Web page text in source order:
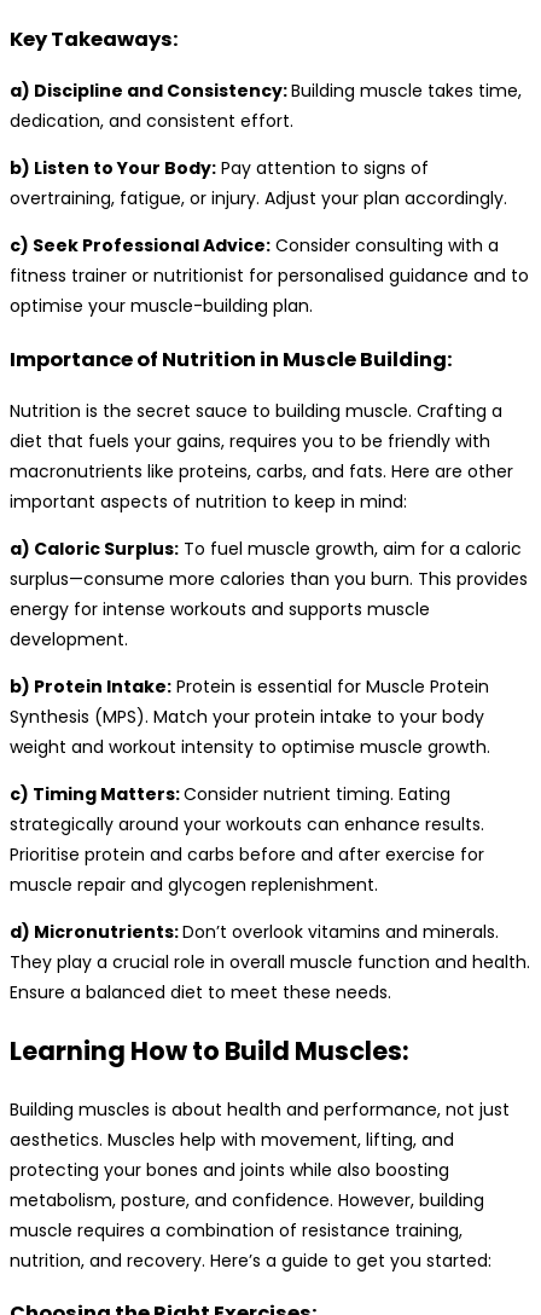
Key Takeaways:
a) Discipline and Consistency:Building muscle takes time,
dedication, and consistent effort.
b) Listen to Your Body: Pay attention to signs of
overtraining, fatigue, or injury. Adjust your plan accordingly.
c) Seek Professional Advice: Consider consulting with a
fitness trainer or nutritionist for personalised guidance and to
optimise your muscle-building plan.
Importance of Nutrition in Muscle Building:
Nutrition is the secret sauce to building muscle. Crafting a
diet that fuels your gains, requires you to be friendly with
macronutrients like proteins, carbs, and fats. Here are other
important aspects of nutrition to keep in mind:
a) Caloric Surplus: To fuel muscle growth, aim for a caloric
surplus—consume more calories than you burn. This provides
energy for intense workouts and supports muscle
development.
b) Protein Intake: Protein is essential for Muscle Protein
Synthesis (MPS). Match your protein intake to your body
weight and workout intensity to optimise muscle growth.
c) Timing Matters:Consider nutrient timing. Eating
strategically around your workouts can enhance results.
Prioritise protein and carbs before and after exercise for
muscle repair and glycogen replenishment.
d) Micronutrients:Don’t overlook vitamins and minerals.
They play a crucial role in overall muscle function and health.
Ensure a balanced diet to meet these needs.
Learning How to Build Muscles:
Building muscles is about health and performance, not just
aesthetics. Muscles help with movement, lifting, and
protecting your bones and joints while also boosting
metabolism, posture, and confidence. However, building
muscle requires a combination of resistance training,
nutrition, and recovery. Here’s a guide to get you started: